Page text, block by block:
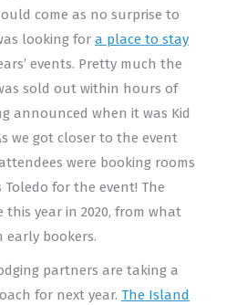
come as no surprise to
looking for a place to stay
events. Pretty much the
sold out within hours of
announced when it was Kid
we got closer to the event
were booking rooms
Toledo for the event! The
this year in 2020, from what
early bookers.
partners are taking a
for next year. The Island